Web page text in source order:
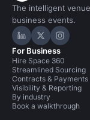
The intelligent
business events.
Hire Space on
Hire Space
Hire
For Business
Hire Space 360
Streamlined Sourcing
Contracts & Payments
Visibility & Reporting
By industry
Book a walkthrough